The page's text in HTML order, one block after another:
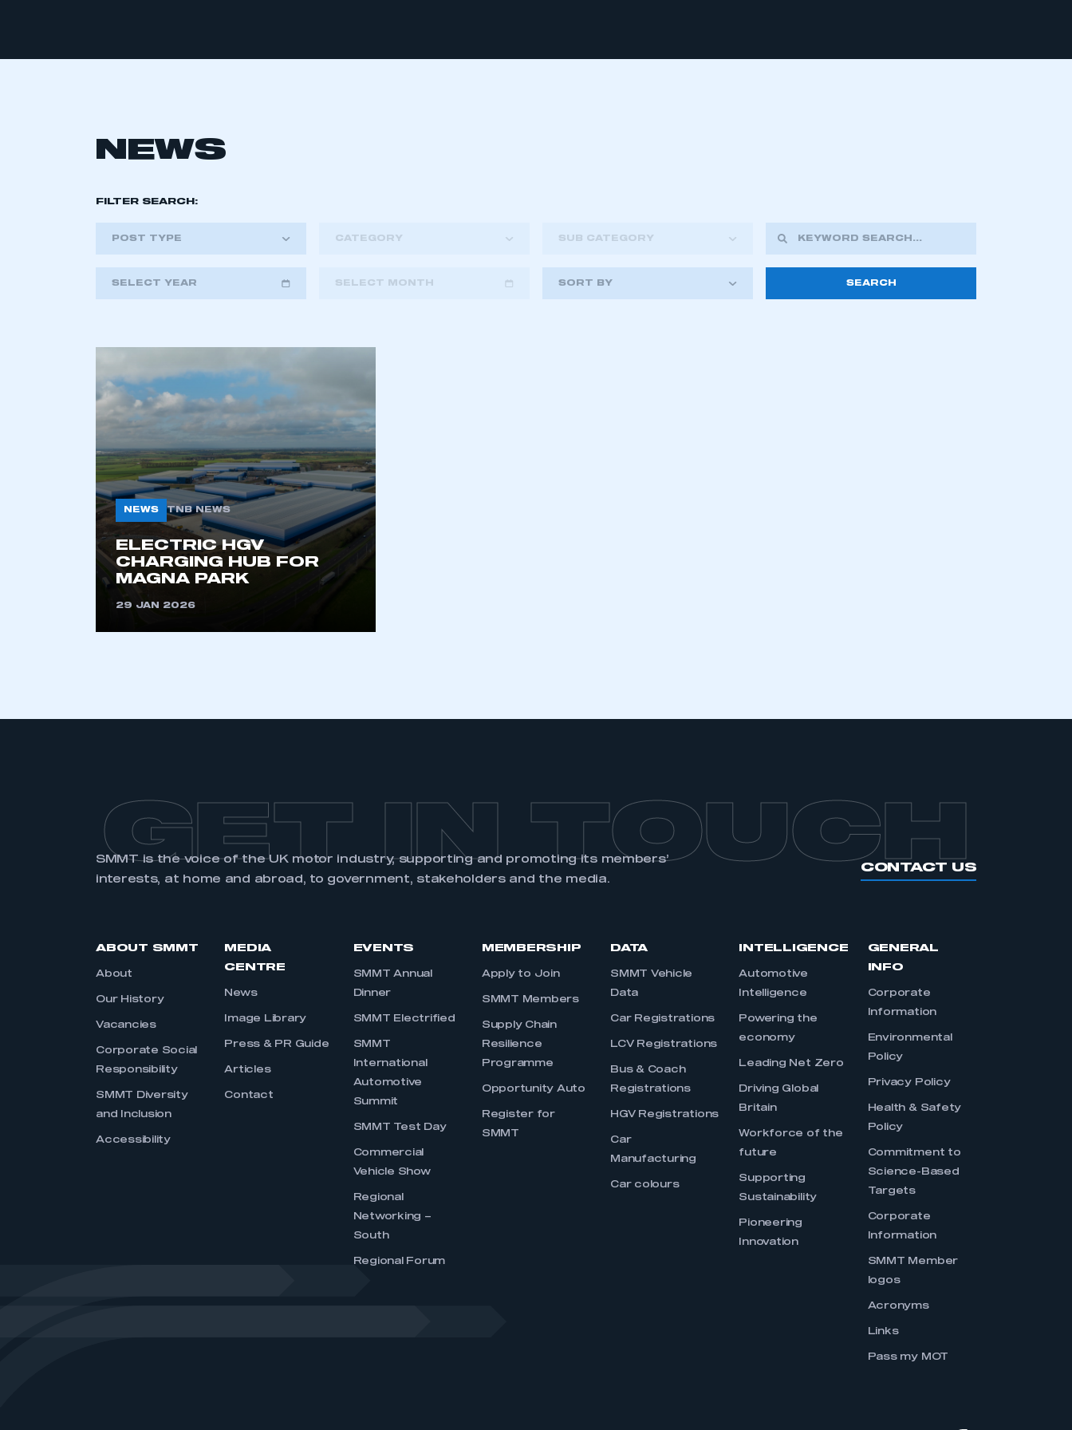
This is a secure area and requires you to be logged in to the Members’ Zone.
membership and I have an account
NEWS
FILTER SEARCH:
POST TYPE CATEGORY SUB CATEGORY
SELECT YEAR
2025
2024
2023
2021
SELECT MONTH SORT BY
NEWS TNB NEWS
ELECTRIC HGV
CHARGING HUB FOR
MAGNA PARK
29 JAN 2026
GET IN TOUCH
SMMT is the voice of the UK motor industry, supporting and promoting its members’
interests, at home and abroad, to government, stakeholders and the media.
CONTACT US
ABOUT SMMT
About
Our History
Vacancies
Corporate Social
Responsibility
SMMT Diversity
and Inclusion
Accessibility
MEDIA
CENTRE
News
Image Library
Press & PR Guide
Articles
Contact
EVENTS
SMMT Annual
Dinner
SMMT Electrified
SMMT
International
Automotive
Summit
SMMT Test Day
Commercial
Vehicle Show
Regional
Networking –
South
Regional Forum
MEMBERSHIP
Apply to Join
SMMT Members
Supply Chain
Resilience
Programme
Opportunity Auto
Register for
SMMT
DATA
SMMT Vehicle
Data
Car Registrations
LCV Registrations
Bus & Coach
Registrations
HGV Registrations
Car
Manufacturing
Car colours
INTELLIGENCE
Automotive
Intelligence
Powering the
economy
Leading Net Zero
Driving Global
Britain
Workforce of the
future
Supporting
Sustainability
Pioneering
Innovation
GENERAL
INFO
Corporate
Information
Environmental
Policy
Privacy Policy
Health & Safety
Policy
Commitment to
Science-Based
Targets
Corporate
Information
SMMT Member
logos
Acronyms
Links
Pass my MOT